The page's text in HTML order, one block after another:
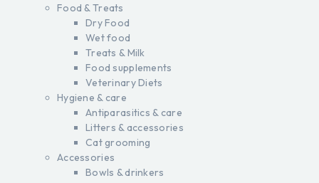
Food & Treats
Dry Food
Wet food
Treats & Milk
Food supplements
Veterinary Diets
Hygiene & care
Antiparasitics & care
Litters & accessories
Cat grooming
Accessories
Bowls & drinkers